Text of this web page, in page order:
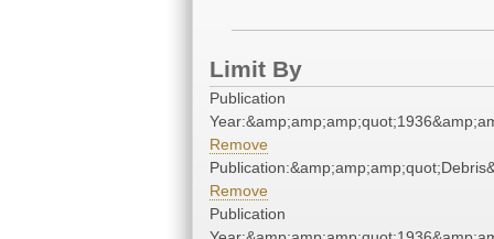
Limit By
Publication
Remove
Remove
Publication